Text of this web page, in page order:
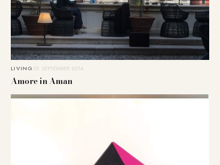
LIVING29. SEPTEMBER 2014
Amore in Aman